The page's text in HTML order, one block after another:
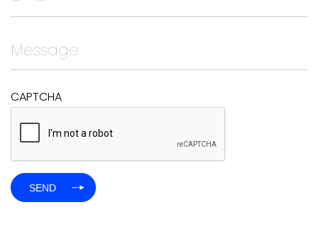
CAPTCHA